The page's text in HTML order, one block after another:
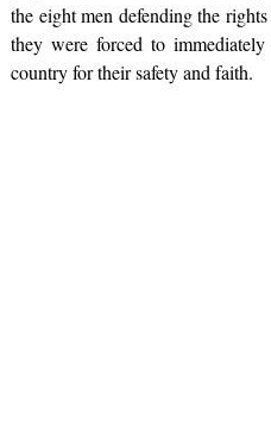
the eight men defending the
they were forced to
country for their safety and faith.